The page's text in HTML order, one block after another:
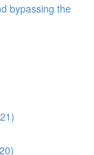
bypassing the